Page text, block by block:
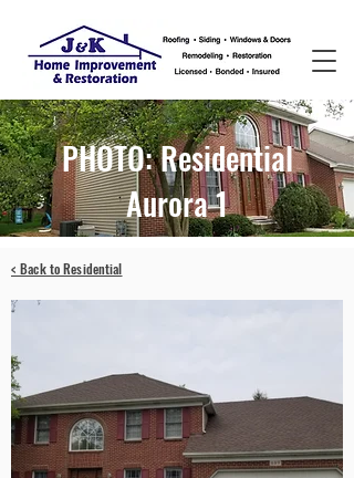
PHOTO: Residential
Aurora 1
< Back to Residential